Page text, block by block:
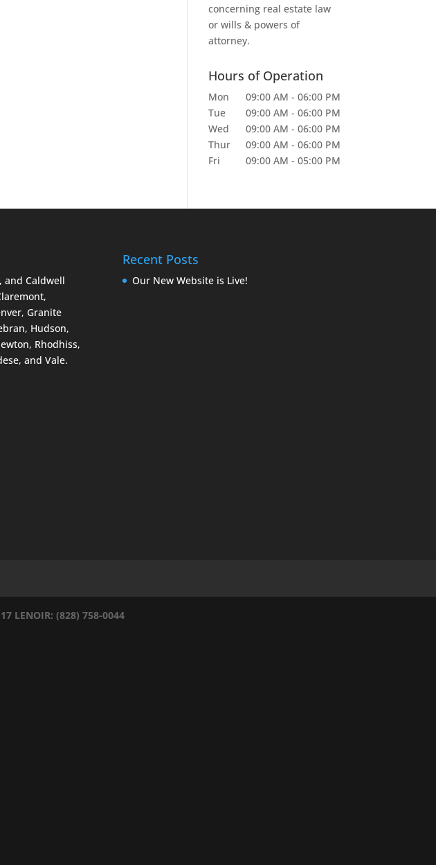
concerning real estate law
or wills & powers of
attorney.
Hours of Operation
Mon 09:00 AM - 06:00 PM
Tue
09:00 AM - 06:00 PM
Wed
09:00 AM - 06:00 PM
Thur
09:00 AM - 06:00 PM
Fri
09:00 AM - 05:00 PM
and Caldwell
Granite
Hudson,
Rhodhiss,
and Vale.
Recent Posts
Our New Website is Live!
LENOIR: (828) 758-0044